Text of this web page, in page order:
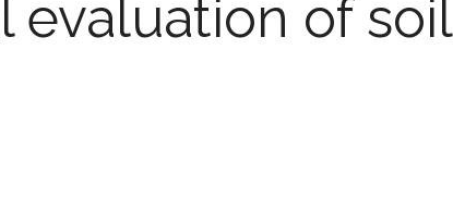
evaluation of soil